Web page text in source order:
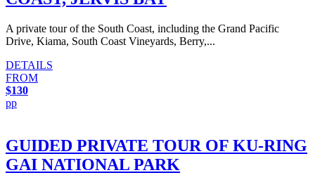
A private tour of the South Coast, including the Grand Pacific
Drive, Kiama, South Coast Vineyards, Berry,...
DETAILS
FROM
$130
pp
GUIDED PRIVATE TOUR OF KU-RING
GAI NATIONAL PARK